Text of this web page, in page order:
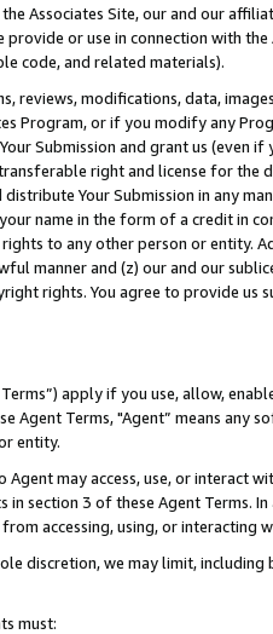
Associates Site, our and our
or use in connection with
code, and related materials).
reviews, modifications, data,
Program, or if you modify any
Submission and grant us (even
right and license for
Your Submission in any
name in the form of a credit in
to any other person or entity.
manner and (z) our and our
rights. You agree to provide us
apply if you use, allow,
Agent Terms, "Agent” means
entity.
Agent may access, use, or
in section 3 of these Agent Terms.
accessing, using, or interacting
discretion, we may limit,
must: